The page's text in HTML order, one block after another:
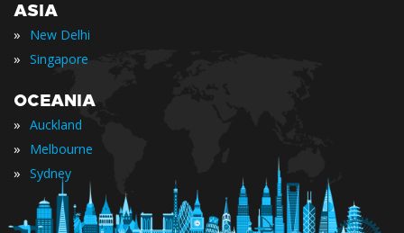
ASIA
» New Delhi
» Singapore
OCEANIA
» Auckland
» Melbourne
» Sydney